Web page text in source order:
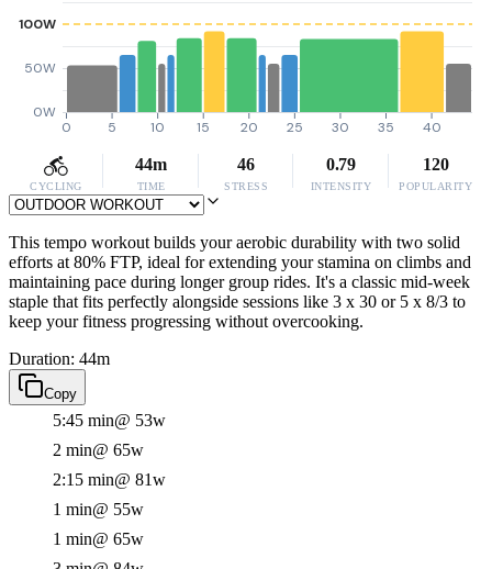
0W
50W
100W
0 5 10 15 20 25 30 35 40
CYCLING
44m
TIME
46
STRESS
0.79
INTENSITY
120
POPULARITY
This tempo workout builds your aerobic durability with two solid
efforts at 80% FTP, ideal for extending your stamina on climbs and
maintaining pace during longer group rides. It's a classic mid-week
staple that fits perfectly alongside sessions like 3 x 30 or 5 x 8/3 to
keep your fitness progressing without overcooking.
Duration: 44m
Copy
5:45 min@ 53w
2 min@ 65w
2:15 min@ 81w
1 min@ 55w
1 min@ 65w